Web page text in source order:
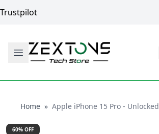
Trustpilot
HomeHome
» Apple iPhone 15 Pro - Unlocked
60% OFF